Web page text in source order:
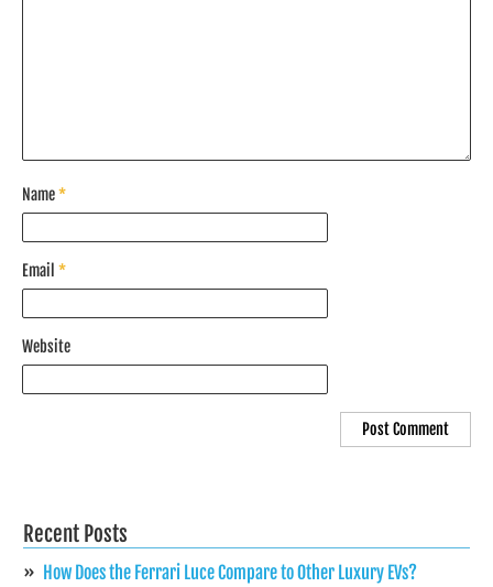
Name*
Email *
Website
Recent Posts
How Does the Ferrari Luce Compare to Other Luxury EVs?